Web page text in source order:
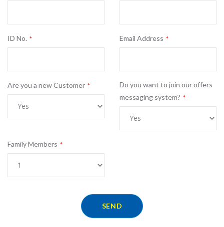
ID No. Email Address
Are you a new Customer
Do you want to join our offers
messaging system?
Family Members
SEND